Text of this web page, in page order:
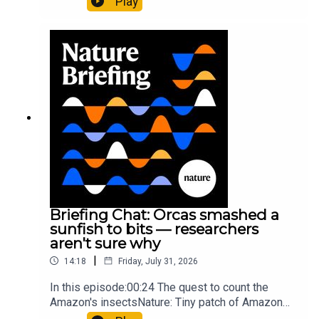
cancer drug.00:45 The chemistry behind
converting PVC into lubricantResearch article:
Munyaneza et al.09:15 Research
HighlightsNature: ​​​​​​​Engineered yeast that make
cancer drugs could spare a rare flowerNature: ​​​​​​​
Sickle-cell disease linked to prematurely aged
stem cells in mice​​​​​​​Subscribe to Nature Briefing, an
unmissable daily round-up of science news,
opinion and analysis free in your inbox every
weekday.
Briefing Chat: Orcas smashed a
sunfish to bits — researchers
aren't sure why
14:18 | Friday, July 31, 2026
In this episode:00:24 The quest to count the
Amazon's insectsNature: Tiny patch of Amazon